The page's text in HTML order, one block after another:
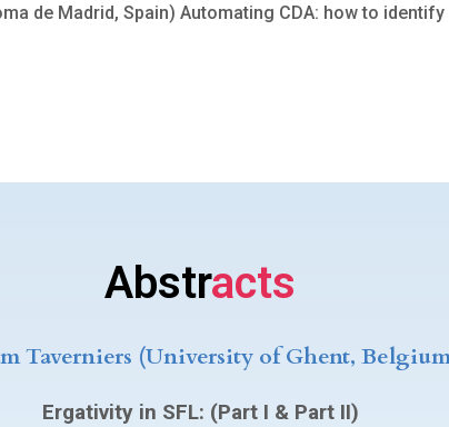
de Madrid, Spain) Automating CDA: how to
Abstracts
Taverniers (University of Ghent,
Ergativity in SFL: (Part I & Part II)